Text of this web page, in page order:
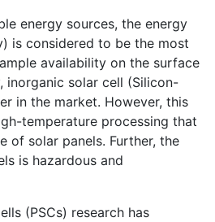
energy sources, the energy
is considered to be the most
availability on the surface
inorganic solar cell (Silicon-
in the market. However, this
temperature processing that
of solar panels. Further, the
is hazardous and
(PSCs) research has